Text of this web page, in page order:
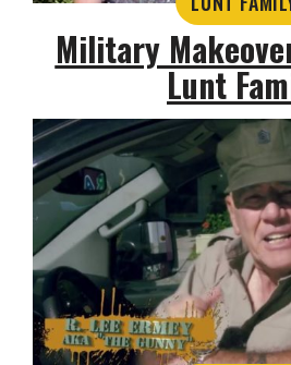
Military
Lunt